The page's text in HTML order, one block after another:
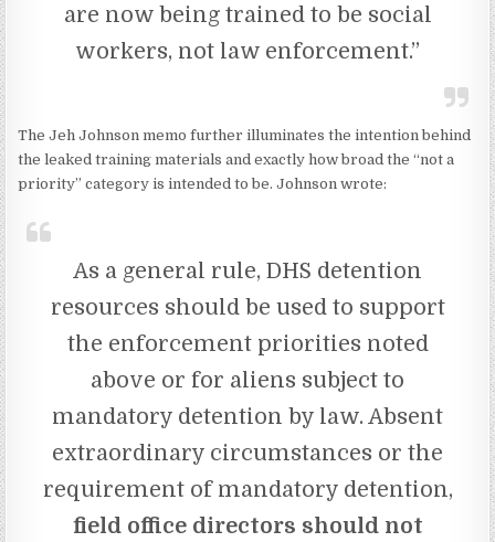
are now being trained to be social
workers, not law enforcement.”
The Jeh Johnson memo further illuminates the intention behind
the leaked training materials and exactly how broad the “not a
priority” category is intended to be. Johnson wrote:
As a general rule, DHS detention
resources should be used to support
the enforcement priorities noted
above or for aliens subject to
mandatory detention by law. Absent
extraordinary circumstances or the
requirement of mandatory detention,
field office directors should not